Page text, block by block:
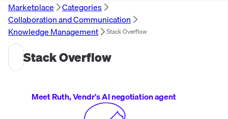
Marketplace
Categories
Collaboration and Communication
Knowledge Management
Stack Overflow
Stack Overflow
Meet Ruth, Vendr's AI negotiation agent